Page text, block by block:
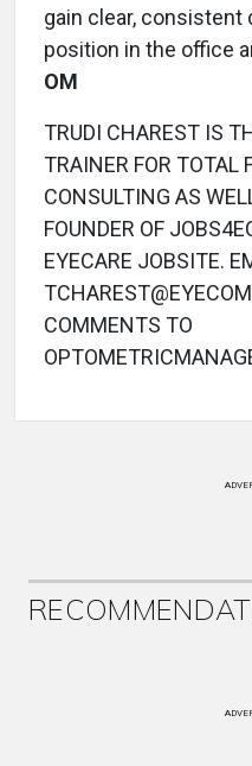
gain clear,
position in the office
OM
TRUDI CHAREST IS
TRAINER FOR TOTAL
CONSULTING AS
FOUNDER OF
EYECARE JOBSITE.
COMMENTS TO